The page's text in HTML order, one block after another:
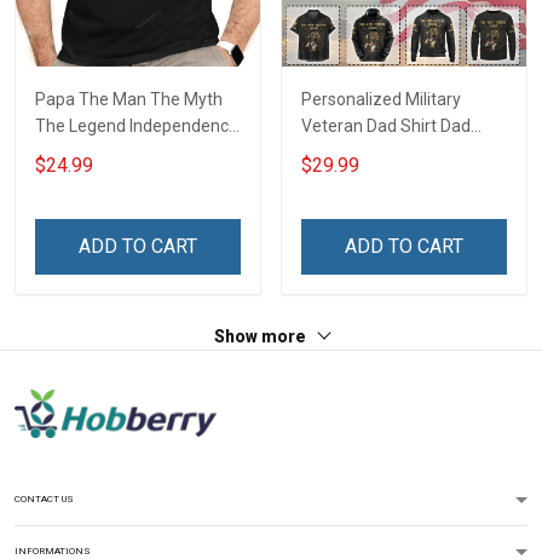
Papa The Man The Myth
The Legend Independence
Day Grandpa Shirt With
Grandkids Names -
Grandpa & Dad
$24.99
ADD TO CART
Personalized Military
Veteran Dad Shirt Dad
Hero Veteran Legend The
Man The Myth The Legend
Hoodie Sweatshirt
$29.99
ADD TO CART
Show more
CONTACT US
INFORMATIONS